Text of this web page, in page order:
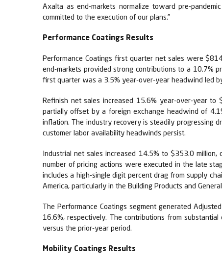
Axalta as end-markets normalize toward pre-
committed to the execution of our plans.”
Performance Coatings Results
Performance Coatings first quarter net sales were
end-markets provided strong contributions to a 10.7%
first quarter was a 3.5% year-over-year headwind led
Refinish net sales increased 15.6% year-over-year
partially offset by a foreign exchange headwind of
inflation. The industry recovery is steadily progressing
customer labor availability headwinds persist.
Industrial net sales increased 14.5% to $353.0
number of pricing actions were executed in the late
includes a high-single digit percent drag from supply
America, particularly in the Building Products and
The Performance Coatings segment generated
16.6%, respectively. The contributions from
versus the prior-year period.
Mobility Coatings Results